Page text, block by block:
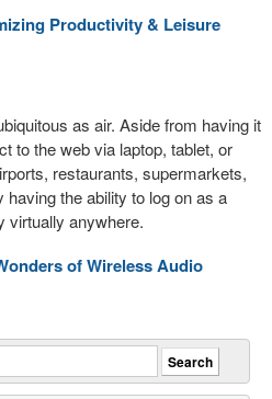
Productivity & Leisure
as air. Aside from having it
to the web via laptop, tablet, or
restaurants, supermarkets,
the ability to log on as a
virtually anywhere.
of Wireless Audio